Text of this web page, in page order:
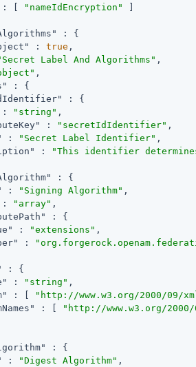
: [ "nameIdEncryption"
: {
: true ,
Label And Algorithms" ,
,
: {
: {
: "string" ,
: "secretIdIdentifier" ,
: "Secret Label Identifier" ,
:
"This identifier
: {
: "Signing Algorithm" ,
: "array" ,
: {
: "extensions" ,
:
: {
: "string" ,
: [ "http://www.w3.org/2000/09/
: [ "http://www.w3.org/2000/
: {
: "Digest Algorithm" ,